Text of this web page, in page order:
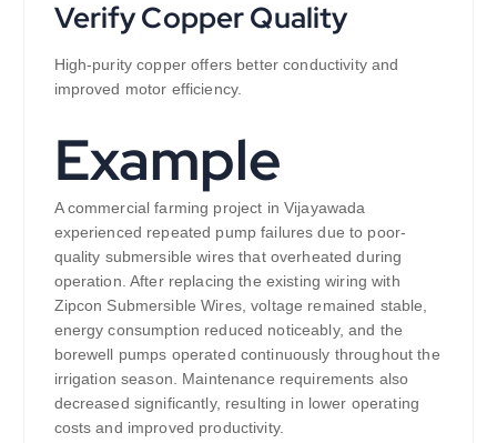
Verify Copper Quality
High-purity copper offers better conductivity and
improved motor efficiency.
Example
A commercial farming project in Vijayawada
experienced repeated pump failures due to poor-
quality submersible wires that overheated during
operation. After replacing the existing wiring with
Zipcon Submersible Wires, voltage remained stable,
energy consumption reduced noticeably, and the
borewell pumps operated continuously throughout the
irrigation season. Maintenance requirements also
decreased significantly, resulting in lower operating
costs and improved productivity.